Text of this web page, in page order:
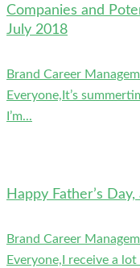
Companies and
July 2018
Brand Career
Everyone,It’s
I’m...
Happy Father’s
Brand Career
Everyone,I receive a